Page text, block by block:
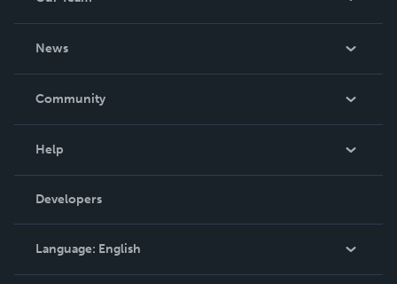
News
In The News
Community
Podcast
Help
Order Lookup
Knowledge Base
Contact Support
Developers
Language: English